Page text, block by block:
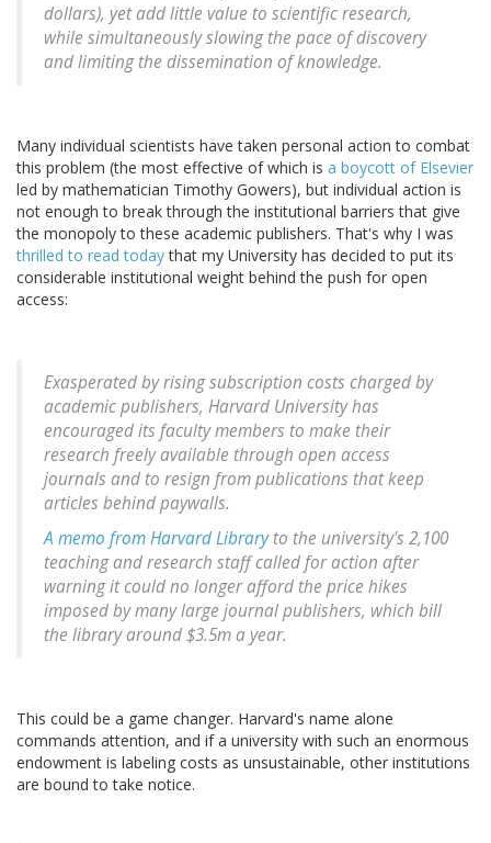
dollars), yet add little value to scientific research,
while simultaneously slowing the pace of discovery
and limiting the dissemination of knowledge.
Many individual scientists have taken personal action to combat
this problem (the most effective of which is a boycott of Elsevier
led by mathematician Timothy Gowers), but individual action is
not enough to break through the institutional barriers that give
the monopoly to these academic publishers. That's why I was
thrilled to read todaythat my University has decided to put its
considerable institutional weight behind the push for open
access:
Exasperated by rising subscription costs charged by
academic publishers, Harvard University has
encouraged its faculty members to make their
research freely available through open access
journals and to resign from publications that keep
articles behind paywalls.
A memo from Harvard Libraryto the university's 2,100
teaching and research staff called for action after
warning it could no longer afford the price hikes
imposed by many large journal publishers, which bill
the library around $3.5m a year.
This could be a game changer. Harvard's name alone
commands attention, and if a university with such an enormous
endowment is labeling costs as unsustainable, other institutions
are bound to take notice.